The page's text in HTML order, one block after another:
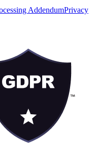
AddendumPrivacy